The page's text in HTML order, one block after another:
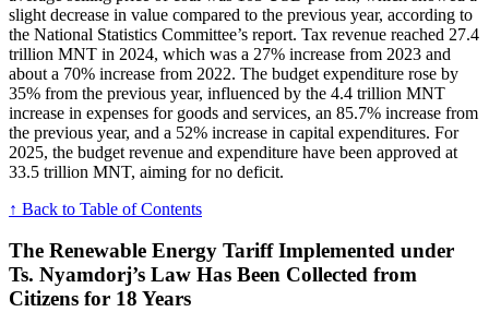
slight decrease in value compared to the previous year, according to
the National Statistics Committee’s report. Tax revenue reached 27.4
trillion MNT in 2024, which was a 27% increase from 2023 and
about a 70% increase from 2022. The budget expenditure rose by
35% from the previous year, influenced by the 4.4 trillion MNT
increase in expenses for goods and services, an 85.7% increase from
the previous year, and a 52% increase in capital expenditures. For
2025, the budget revenue and expenditure have been approved at
33.5 trillion MNT, aiming for no deficit.
↑ Back to Table of Contents
The Renewable Energy Tariff Implemented under
Ts. Nyamdorj’s Law Has Been Collected from
Citizens for 18 Years